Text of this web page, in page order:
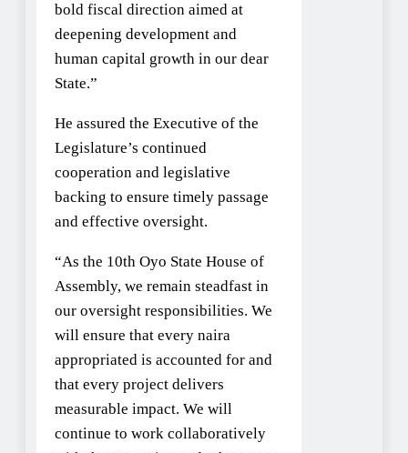
bold fiscal direction aimed at
deepening development and
human capital growth in our dear
State.”
He assured the Executive of the
Legislature’s continued
cooperation and legislative
backing to ensure timely passage
and effective oversight.
“As the 10th Oyo State House of
Assembly, we remain steadfast in
our oversight responsibilities. We
will ensure that every naira
appropriated is accounted for and
that every project delivers
measurable impact. We will
continue to work collaboratively